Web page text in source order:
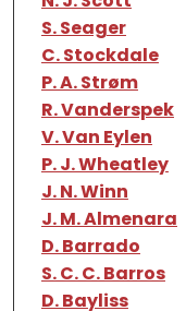
S. Seager
C. Stockdale
P. A. Strøm
R. Vanderspek
V. Van Eylen
P. J. Wheatley
J. N. Winn
J. M. Almenara
D. Barrado
S. C. C. Barros
D. Bayliss